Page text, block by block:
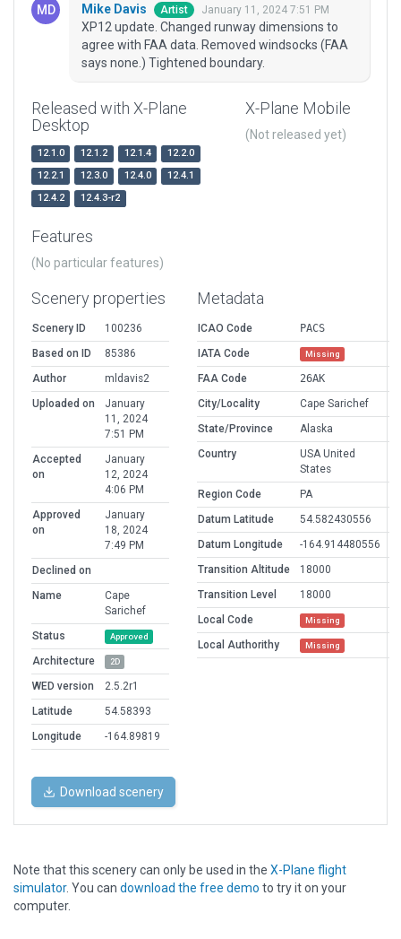
Mike Davis Artist January 11, 2024 7:51 PM
XP12 update. Changed runway dimensions to
agree with FAA data. Removed windsocks (FAA
says none.) Tightened boundary.
Released with X-Plane
Desktop
12.1.0 12.1.2 12.1.4
12.2.0
12.2.1
12.3.0 12.4.0
12.4.1
12.4.2
12.4.3-r2
X-Plane Mobile
(Not released yet)
Features
(No particular features)
Scenery properties
Scenery ID
100236
Based on ID
85386
Author
mldavis2
Uploaded on
January
11, 2024
7:51 PM
Accepted
on
January
12, 2024
4:06 PM
Approved
on
January
18, 2024
7:49 PM
Declined on
Name
Cape
Sarichef
Status
Approved
Architecture 2D
WED version
2.5.2r1
Latitude
54.58393
Longitude
-164.89819
Metadata
ICAO Code
PACS
IATA Code
Missing
FAA Code
26AK
City/Locality
Cape Sarichef
State/Province
Alaska
Country
USA United
States
Region Code
PA
Datum Latitude
54.582430556
Datum Longitude
-164.914480556
Transition Altitude
18000
Transition Level
18000
Local Code
Missing
Local Authorithy Missing
Download scenery
Note that this scenery can only be used in the X-Plane flight
simulator. You can download the free demo to try it on your
computer.